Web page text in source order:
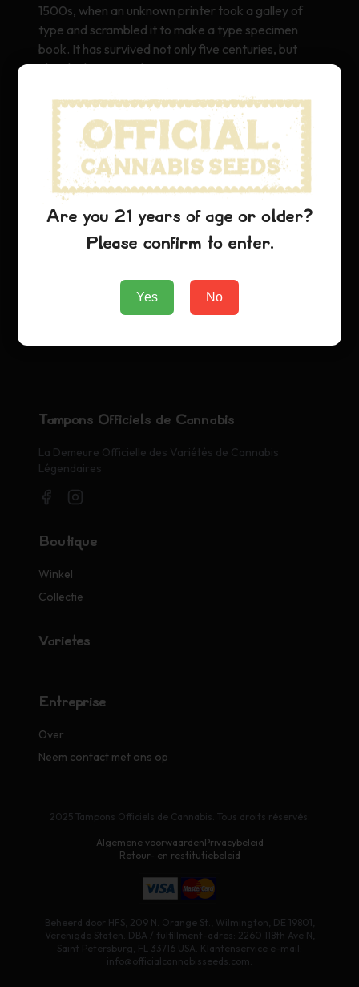
1500s, when an unknown printer took a galley of
type and scrambled it to make a type specimen
book. It has survived not only five centuries, but
also the leap into electronic typesetting, remaining
1960s with the release of Letraset sheets
containing Lorem Ipsum passages, and more
recently with desktop publishing software like Aldus
PageMaker including versions of Lorem Ipsum.
Tampons Officiels de Cannabis
La Demeure Officielle des Variétés de Cannabis
Légendaires
Boutique
Winkel
Collectie
Variétés
Entreprise
Over
Neem contact met ons op
2025 Tampons Officiels de Cannabis. Tous droits réservés.
Algemene voorwaardenPrivacybeleid
Retour- en restitutiebeleid
Beheerd door HFS, 209 N. Orange St., Wilmington, DE 19801,
Verenigde Staten. DBA / fulfillment-adres: 2260 118th Ave N,
Saint Petersburg, FL 33716 USA. Klantenservice e-mail:
info@officialcannabisseeds.com.
Are you 21 years of age or older?
Please confirm to enter.
Yes No